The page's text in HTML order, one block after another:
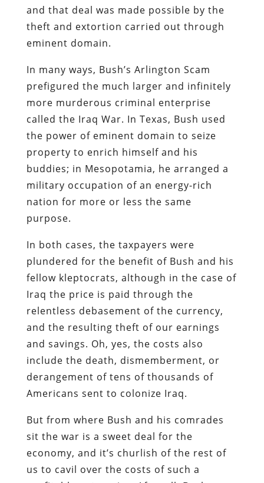
prefigured the much larger and infinitely
more murderous criminal enterprise
called the Iraq War. In Texas, Bush used
property to enrich himself and his
buddies; in Mesopotamia, he arranged a
military occupation of an energy-rich
nation for more or less the same
purpose.
In both cases, the taxpayers were
plundered for the benefit of Bush and his
fellow kleptocrats, although in the case of
Iraq the price is paid through the
and the resulting theft of our earnings
and savings. Oh, yes, the costs also
include the death, dismemberment, or
derangement of tens of thousands of
Americans sent to colonize Iraq.
But from where Bush and his comrades
sit the war is a sweet deal for the
economy, and it’s churlish of the rest of
us to cavil over the costs of such a
explained with an idiot child’s impression
of regal generosity in the above-
referenced TODAY show interview, “we’re
just about to kick out 157 billion dollars